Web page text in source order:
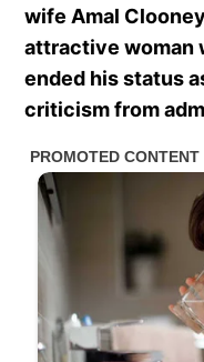
wife Amal
attractive woman
ended his status
criticism from